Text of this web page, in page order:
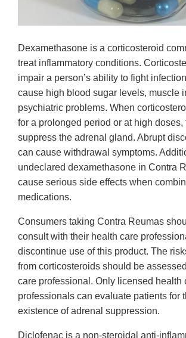
Dexamethasone is a corticosteroid
treat inflammatory conditions.
impair a person’s ability to fight
cause high blood sugar levels, muscle
psychiatric problems. When
for a prolonged period or at high doses,
suppress the adrenal gland. Abrupt
can cause withdrawal symptoms.
undeclared dexamethasone in Contra
cause serious side effects when
medications.
Consumers taking Contra Reumas
consult with their health care
discontinue use of this product. The
from corticosteroids should be
care professional. Only licensed health
professionals can evaluate patients for
existence of adrenal suppression.
Diclofenac is a non-steroidal anti-